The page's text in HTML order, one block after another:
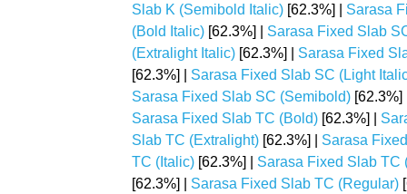
Slab K (Semibold Italic) [62.3%] | Sarasa
(Bold Italic) [62.3%] | Sarasa Fixed Slab
(Extralight Italic) [62.3%] | Sarasa Fixed
[62.3%] | Sarasa Fixed Slab SC (Light
Sarasa Fixed Slab SC (Semibold)
Sarasa Fixed Slab TC (Bold) [62.3%] |
Slab TC (Extralight) [62.3%] | Sarasa
TC (Italic) [62.3%] | Sarasa Fixed Slab TC
[62.3%] | Sarasa Fixed Slab TC (Regular)